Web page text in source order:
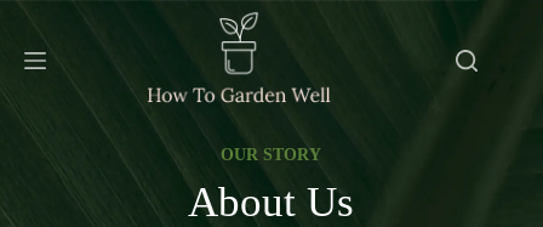
content
OUR STORY
About Us